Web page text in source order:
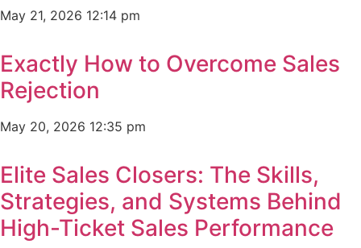
May 21, 2026 12:14 pm
Exactly How to Overcome Sales
Rejection
May 20, 2026 12:35 pm
Elite Sales Closers: The Skills,
Strategies, and Systems Behind
High-Ticket Sales Performance